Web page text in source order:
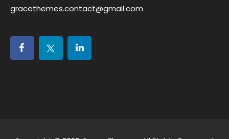
gracethemes.contact@gmail.com